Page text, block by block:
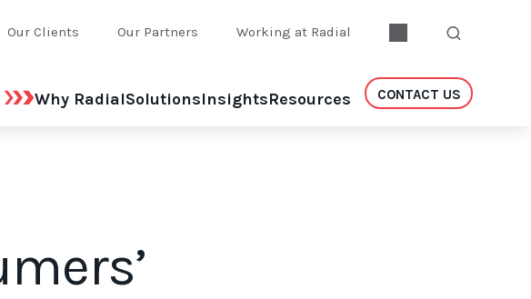
Our Clients Our Partners Working at Radial
Why RadialSolutionsInsightsResources CONTACT US